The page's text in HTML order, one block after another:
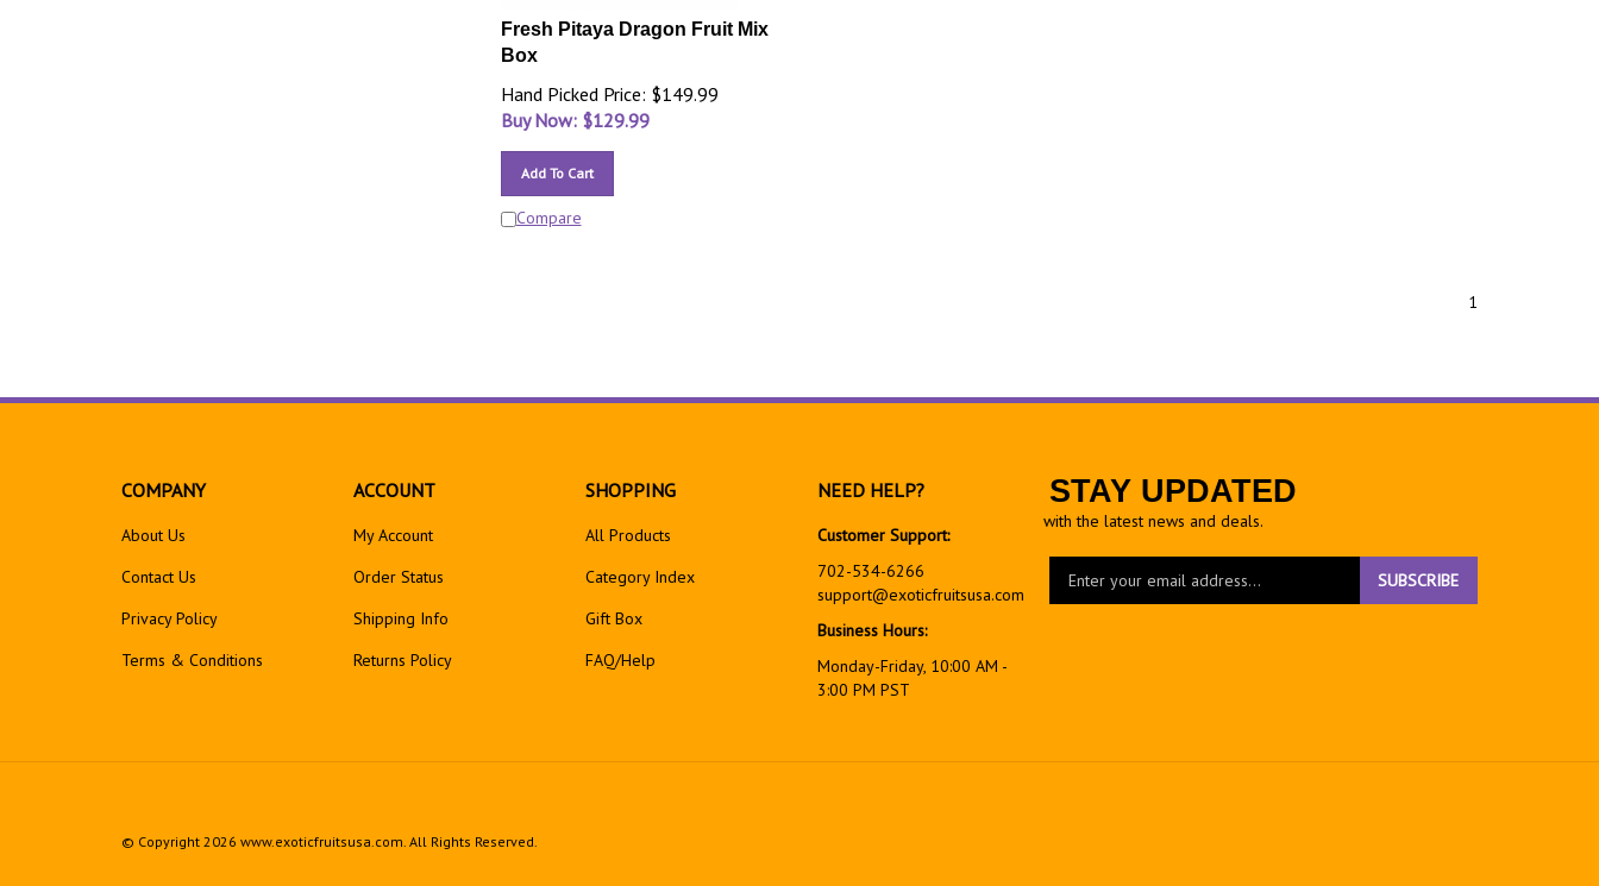
Fresh Pitaya Dragon Fruit Mix
Box
Hand Picked Price: $149.99
Buy Now: $129.99
Add To Cart
Compare
1
STAY UPDATED
with the latest news and deals.
your
our
SUBSCRIBE
COMPANY
About Us
Contact Us
Privacy Policy
Terms & Conditions
ACCOUNT
My Account
Order Status
Shipping Info
Returns Policy
SHOPPING
All Products
Category Index
Gift Box
FAQ/Help
NEED HELP?
Customer Support:
702-534-6266
support@exoticfruitsusa.com
Business Hours:
Monday-Friday, 10:00 AM -
3:00 PM PST
© Copyright 2026 www.exoticfruitsusa.com. All Rights Reserved.